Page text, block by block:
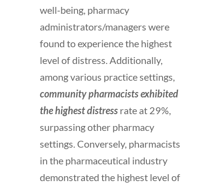
well-being, pharmacy
administrators/managers were
found to experience the highest
level of distress. Additionally,
among various practice settings,
community pharmacists exhibited
the highest distressrate at 29%,
surpassing other pharmacy
settings. Conversely, pharmacists
in the pharmaceutical industry
demonstrated the highest level of